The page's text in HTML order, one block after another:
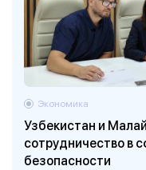
Узбекистан и
сотрудничество в
безопасности
Экономика